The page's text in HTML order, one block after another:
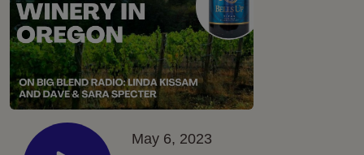
May 6, 2023